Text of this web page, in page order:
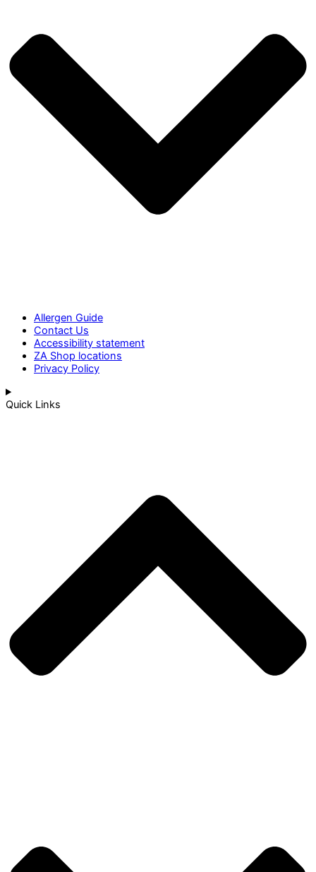
Allergen Guide
Contact Us
Accessibility statement
ZA Shop locations
Privacy Policy
Quick Links